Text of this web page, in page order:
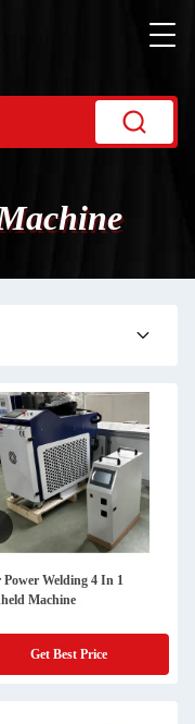
Power Welding 4 In 1
Machine
Get Best Price